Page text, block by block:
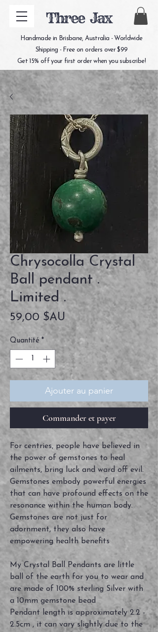
Three Jax
Handmade in Brisbane, Australia - Worldwide
Shipping - Free on orders over $99
Get 15% off your first order when you subscribe!
Chrysocolla Crystal
Ball pendant .
Limited .
59,00 $AU Prix
Quantité *
Ajouter au panier
Commander et payer
For centries, people have believed in
the power of gemstones to heal
ailments, bring luck and ward off evil.
Gemstones embody powerful energies
that can have profound effects on the
resonance within the human body.
Gemstones are not just for
adornment, they also have
empowering health benefits
My Crystal Ball Pendants are little
ball of the earth for you to wear and
are made of 100% sterling Silver with
a 10mm gemstone bead
Pendant length is approximately 2.2 -
2.5cm , it can vary slightly due to the